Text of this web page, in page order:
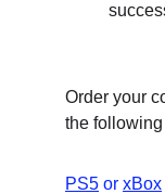
Order your
the
PS5 or xBox